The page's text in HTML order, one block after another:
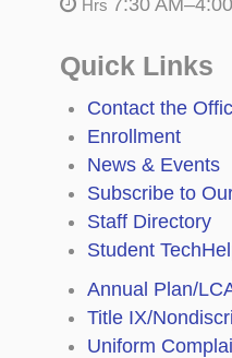
Hrs
Quick Links
Contact the
Enrollment
News & Events
Subscribe to
Staff Directory
Student
Annual Plan/
Title IX/
Uniform